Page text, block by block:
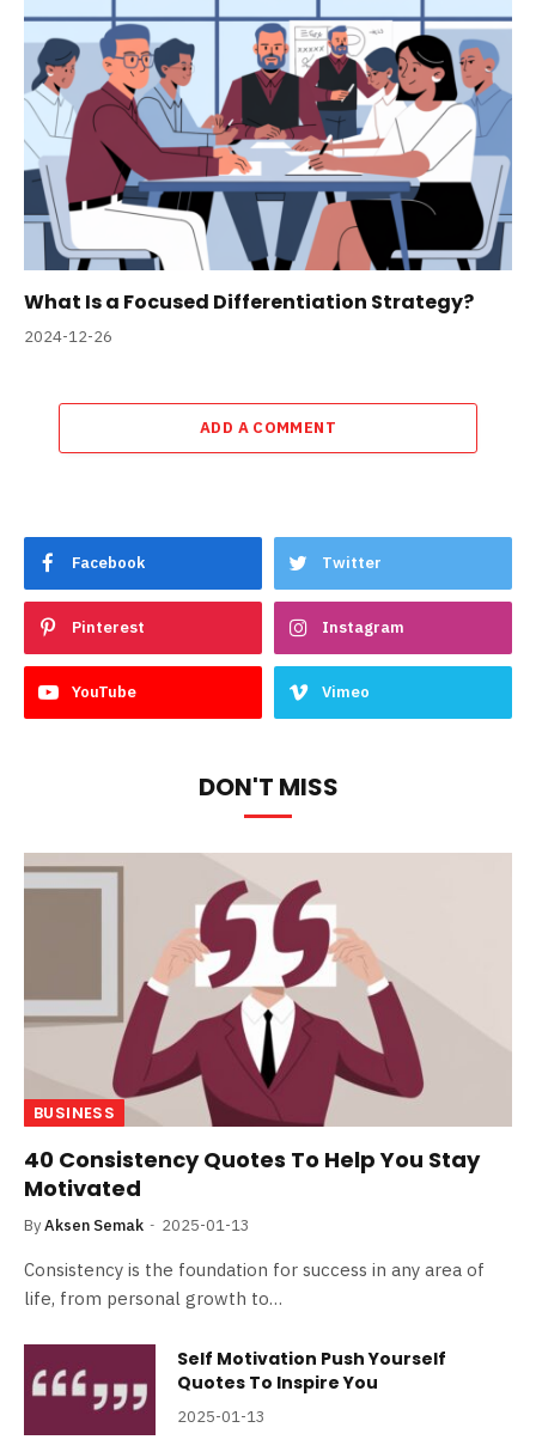
What Is a Focused Differentiation Strategy?
2024-12-26
ADD A COMMENT
Facebook Twitter
Pinterest Instagram
YouTube Vimeo
DON'T MISS
BUSINESS
40 Consistency Quotes To Help You Stay
Motivated
ByAksen Semak 2025-01-13
Consistency is the foundation for success in any area of
life, from personal growth to…
Self Motivation Push Yourself
Quotes To Inspire You
2025-01-13